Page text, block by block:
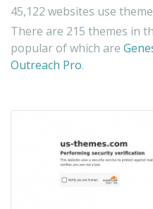
45,122 websites use
There are 215 themes in
popular of which are
Outreach Pro.